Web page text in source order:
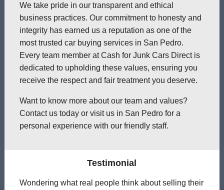
We take pride in our transparent and ethical
business practices. Our commitment to honesty and
integrity has earned us a reputation as one of the
most trusted car buying services in San Pedro.
Every team member at Cash for Junk Cars Direct is
dedicated to upholding these values, ensuring you
receive the respect and fair treatment you deserve.
Want to know more about our team and values?
Contact us today or visit us in San Pedro for a
personal experience with our friendly staff.
Testimonial
Wondering what real people think about selling their